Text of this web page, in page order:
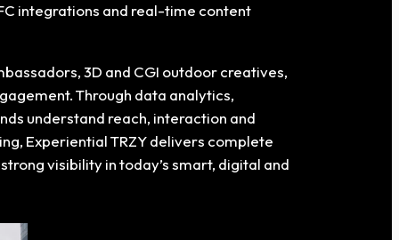
integrations and real-time content
3D and CGI outdoor creatives,
Through data analytics,
understand reach, interaction and
Experiential TRZY delivers complete
visibility in today’s smart, digital and